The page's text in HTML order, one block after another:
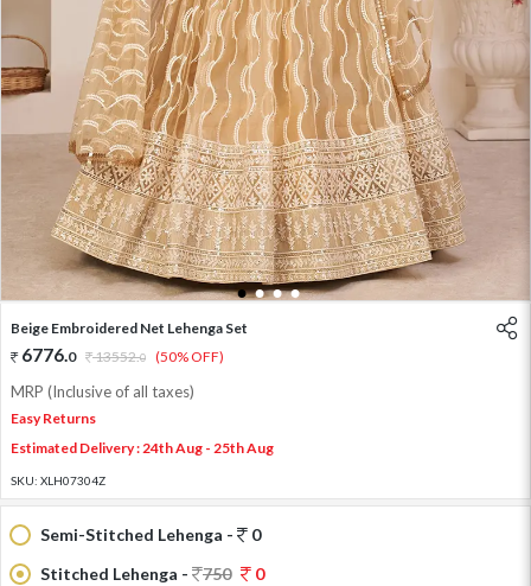
1 2 3 4
Beige Embroidered Net Lehenga Set
6776.0 13552.0 (50% OFF)
MRP (Inclusive of all taxes)
Easy Returns
Estimated Delivery : 24th Aug - 25th Aug
SKU: XLH07304Z
Semi-Stitched Lehenga -
0
Stitched Lehenga -
750 0